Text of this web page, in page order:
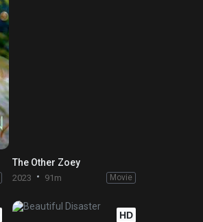
The Other Zoey
2023 91m Movie
HD